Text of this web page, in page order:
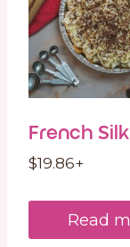
French
$19.86+
Read